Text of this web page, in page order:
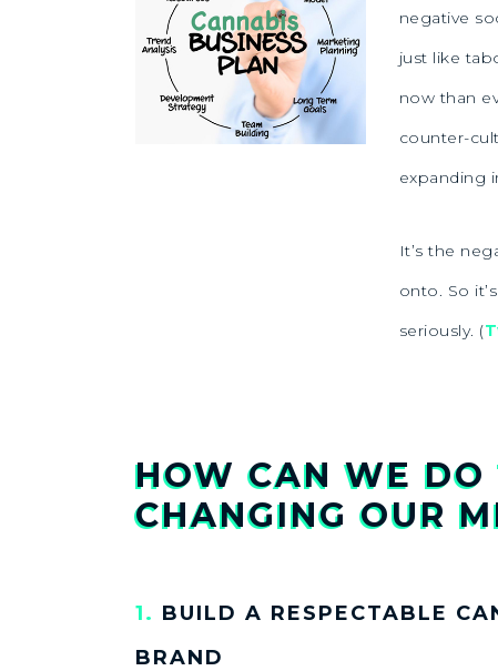
negative
just like
now than
counter-
expanding
It’s the
onto. So
seriously. (
HOW CAN WE DO
CHANGING OUR
1. BUILD A RESPECTABLE
BRAND